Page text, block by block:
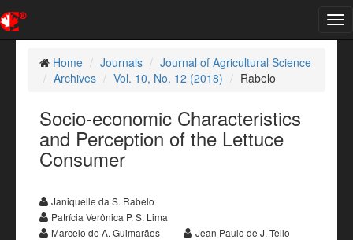
Home
Journals
Journal of Agricultural Science
Archives
Vol. 10, No. 12 (2018) Rabelo
Socio-economic Characteristics
and Perception of the Lettuce
Consumer
Janiquelle da S. Rabelo
Patrícia Verônica P. S. Lima
Marcelo de A. Guimarães
Jean Paulo de J. Tello